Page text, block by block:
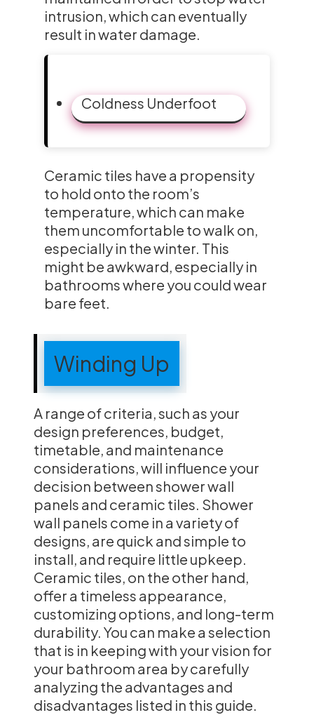
intrusion, which can eventually
result in water damage.
Coldness Underfoot
Ceramic tiles have a propensity
to hold onto the room’s
temperature, which can make
them uncomfortable to walk on,
especially in the winter. This
might be awkward, especially in
bathrooms where you could wear
bare feet.
Winding Up
A range of criteria, such as your
design preferences, budget,
timetable, and maintenance
considerations, will influence your
decision between shower wall
panels and ceramic tiles. Shower
wall panels come in a variety of
designs, are quick and simple to
install, and require little upkeep.
Ceramic tiles, on the other hand,
offer a timeless appearance,
customizing options, and long-term
durability. You can make a selection
that is in keeping with your vision for
your bathroom area by carefully
analyzing the advantages and
disadvantages listed in this guide.